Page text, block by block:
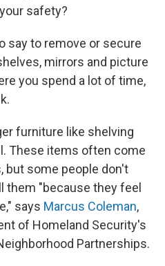
safety?
say to remove or secure
mirrors and picture
you spend a lot of time,
furniture like shelving
These items often come
but some people don't
them "because they feel
says Marcus Coleman,
of Homeland Security's
Partnerships.